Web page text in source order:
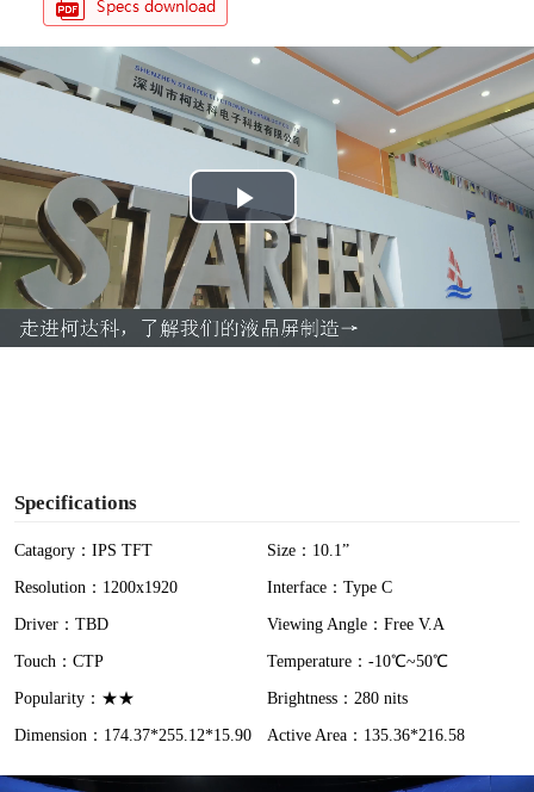
P
l
a
Specifications
Catagory：IPS TFT
Size：10.1”
Resolution：1200x1920
Interface：Type C
Driver：TBD
Viewing Angle：Free V.A
Touch：CTP
Temperature：-10℃~50℃
Popularity：★★
Brightness：280 nits
Dimension：174.37*255.12*15.90
Active Area：135.36*216.58